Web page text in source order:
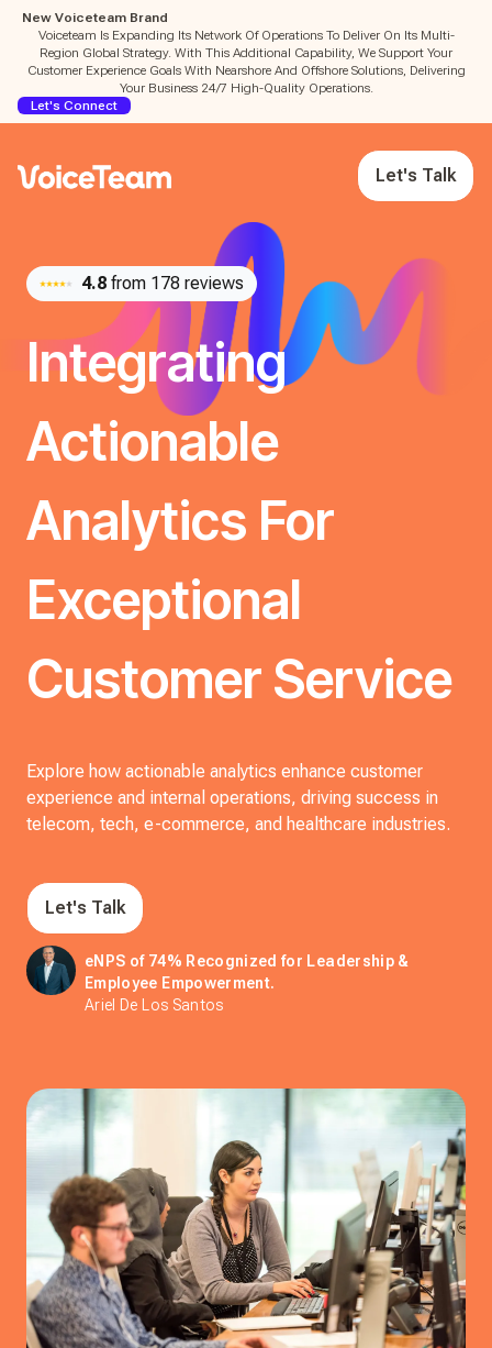
New Voiceteam Brand
Voiceteam Is Expanding Its Network Of Operations To Deliver On Its Multi-
Region Global Strategy. With This Additional Capability, We Support Your
Customer Experience Goals With Nearshore And Offshore Solutions, Delivering
Your Business 24/7 High-Quality Operations.
Let's Connect
Let's Talk
4.8 from 178 reviews
Integrating
Actionable
Analytics For
Exceptional
Customer Service
Explore how actionable analytics enhance customer
experience and internal operations, driving success in
telecom, tech, e-commerce, and healthcare industries.
Let's Talk
eNPS of 74% Recognized for Leadership &
Employee Empowerment.
Ariel De Los Santos